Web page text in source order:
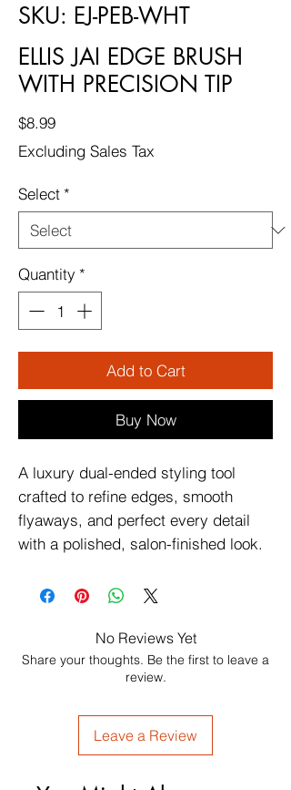
SKU: EJ-PEB-WHT
ELLIS JAI EDGE BRUSH
WITH PRECISION TIP
$8.99Price
Excluding Sales Tax
Select *
Quantity *
Add to Cart
Buy Now
A luxury dual-ended styling tool
crafted to refine edges, smooth
flyaways, and perfect every detail
with a polished, salon-finished look.
No Reviews Yet
Share your thoughts. Be the first to leave a
review.
Leave a Review